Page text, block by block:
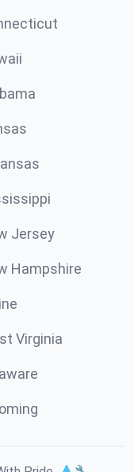
Jersey
Hampshire
Virginia